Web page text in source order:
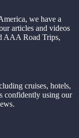
we have a
articles and videos
AAA Road Trips,
cruises, hotels,
confidently using our